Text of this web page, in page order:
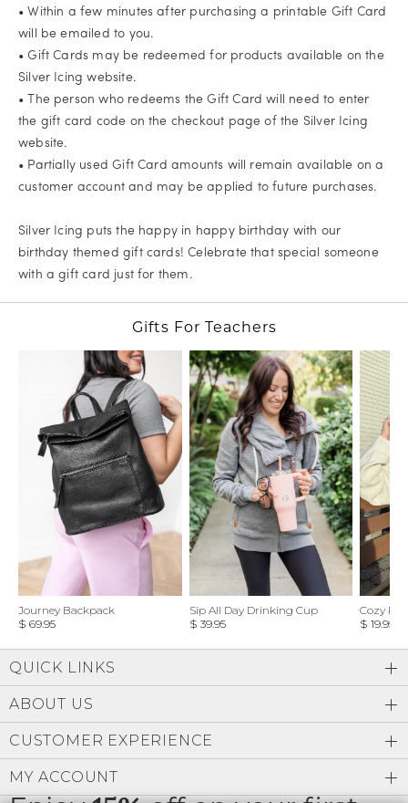
• Within a few minutes after purchasing a printable Gift Card
will be emailed to you.
• Gift Cards may be redeemed for products available on the
Silver Icing website.
• The person who redeems the Gift Card will need to enter
the gift card code on the checkout page of the Silver Icing
website.
• Partially used Gift Card amounts will remain available on a
customer account and may be applied to future purchases.
Silver Icing puts the happy in happy birthday with our
birthday themed gift cards! Celebrate that special someone
with a gift card just for them.
Gifts For Teachers
Journey Backpack
$ 69.95
Sip All Day Drinking Cup
$ 39.95
Cozy
$ 19.95
QUICK LINKS
ABOUT US
CUSTOMER EXPERIENCE
MY ACCOUNT